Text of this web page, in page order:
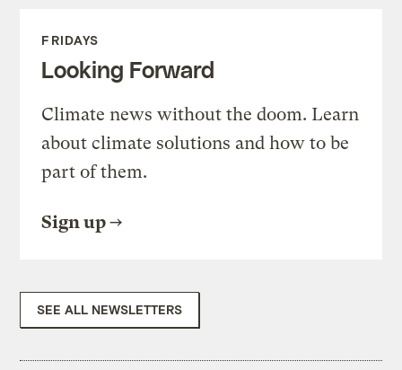
FRIDAYS
Looking Forward
Climate news without the doom. Learn
about climate solutions and how to be
part of them.
Sign up
SEE ALL NEWSLETTERS